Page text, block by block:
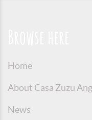
Home
About Casa Zuzu
News